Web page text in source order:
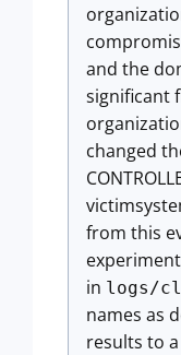
and the
significant
changed
from this
in logs/
names as
results to